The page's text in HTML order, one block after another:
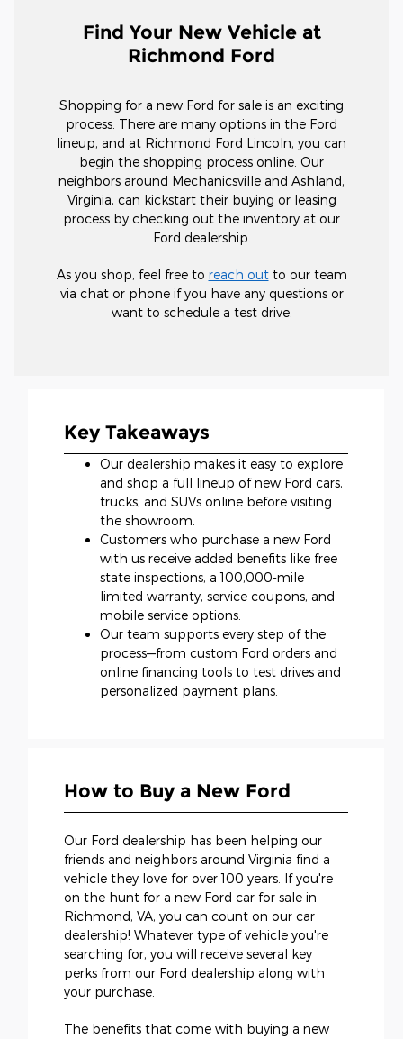
Find Your New Vehicle at
Richmond Ford
Shopping for a new Ford for sale is an exciting
process. There are many options in the Ford
lineup, and at Richmond Ford Lincoln, you can
begin the shopping process online. Our
neighbors around Mechanicsville and Ashland,
Virginia, can kickstart their buying or leasing
process by checking out the inventory at our
Ford dealership.
As you shop, feel free to reach outto our team
via chat or phone if you have any questions or
want to schedule a test drive.
Key Takeaways
Our dealership makes it easy to explore
and shop a full lineup of new Ford cars,
trucks, and SUVs online before visiting
the showroom.
Customers who purchase a new Ford
with us receive added benefits like free
state inspections, a 100,000-mile
limited warranty, service coupons, and
mobile service options.
Our team supports every step of the
process—from custom Ford orders and
online financing tools to test drives and
personalized payment plans.
How to Buy a New Ford
Our Ford dealership has been helping our
friends and neighbors around Virginia find a
vehicle they love for over 100 years. If you're
on the hunt for a new Ford car for sale in
Richmond, VA, you can count on our car
dealership! Whatever type of vehicle you're
searching for, you will receive several key
perks from our Ford dealership along with
your purchase.
The benefits that come with buying a new